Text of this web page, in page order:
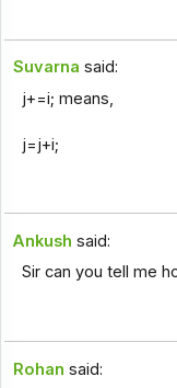
Suvarna said:
j+=i; means,
j=j+i;
Ankush said:
Sir can you tell me
Rohan said: